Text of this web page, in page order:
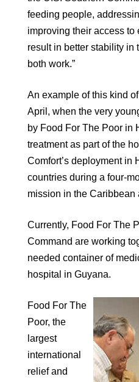
feeding people,
improving their access to
result in better stability in
both work.”
An example of this kind
April, when the very
by Food For The Poor in
treatment as part of the
Comfort’s deployment in
countries during a four-
mission in the Caribbean
Currently, Food For The
Command are working
needed container of
hospital in Guyana.
Food For The
Poor, the
largest
international
relief and